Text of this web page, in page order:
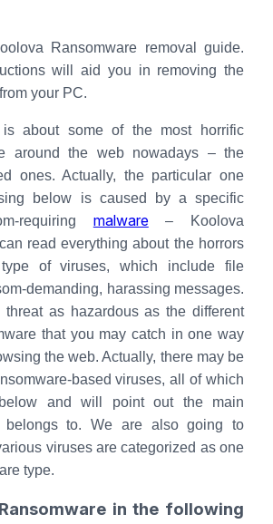
o
k
I
n
Ransomware removal guide.
will aid you in removing the
your PC.
about some of the most horrific
around the web nowadays – the
ones. Actually, the particular one
below is caused by a specific
requiring malware– Koolova
read everything about the horrors
of viruses, which include file
demanding, harassing messages.
threat as hazardous as the different
that you may catch in one way
the web. Actually, there may be
based viruses, all of which
and will point out the main
belongs to. We are also going to
viruses are categorized as one
type.
in the following